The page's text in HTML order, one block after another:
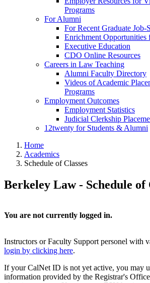
Programs
For Alumni
For Recent Graduate Job-
Enrichment Opportunities
Executive Education
CDO Online Resources
Careers in Law Teaching
Alumni Faculty Directory
Videos of Academic
Programs
Employment Outcomes
Employment Statistics
Judicial Clerkship
12twenty for Students & Alumni
Home
Academics
Schedule of Classes
Berkeley Law - Schedule of
You are not currently logged in.
Instructors or Faculty Support personel with
login by clicking here.
If your CalNet ID is not yet active, you may
information provided by the Registrar's